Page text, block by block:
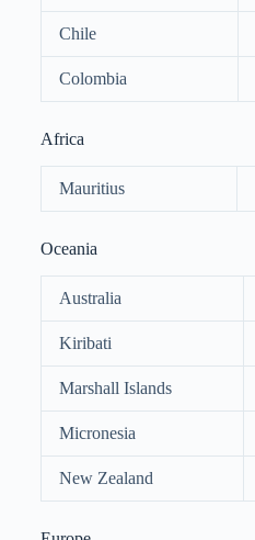
Chile
Colombia
Africa
Mauritius
Oceania
Australia
Kiribati
Marshall Islands
Micronesia
New Zealand